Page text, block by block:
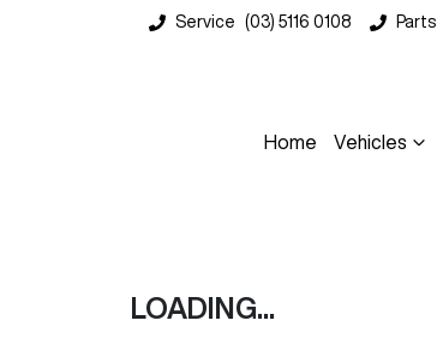
Service (03) 5116 0108 Parts
Home Vehicles
LOADING...